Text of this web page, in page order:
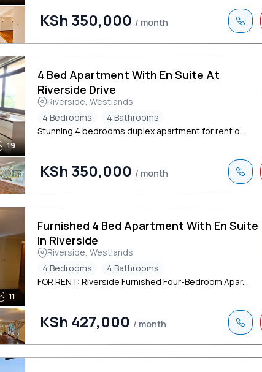
KSh 350,000 / month
19
4 Bed Apartment With En Suite At
Riverside Drive
Riverside, Westlands
4 Bedrooms
4 Bathrooms
Stunning 4 bedrooms duplex apartment for rent o...
KSh 350,000 / month
11
Furnished 4 Bed Apartment With En Suite
In Riverside
Riverside, Westlands
4 Bedrooms
4 Bathrooms
FOR RENT: Riverside Furnished Four-Bedroom Apar...
KSh 427,000 / month